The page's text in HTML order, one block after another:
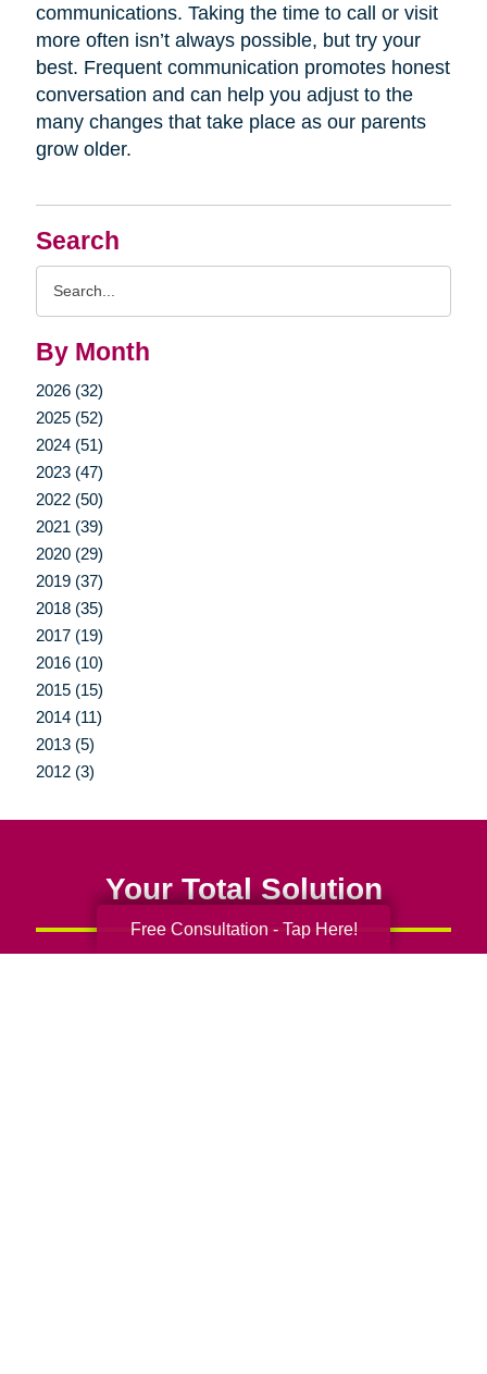
Search
By Month
2026 (32)
2025 (52)
2024 (51)
2023 (47)
2022 (50)
2021 (39)
2020 (29)
2019 (37)
2018 (35)
2017 (19)
2016 (10)
2015 (15)
2014 (11)
2013 (5)
2012 (3)
communications. Taking the time to call or visit
more often isn’t always possible, but try your
best. Frequent communication promotes honest
conversation and can help you adjust to the
many changes that take place as our parents
grow older.
Your Total Solution
Free Consultation - Tap Here!